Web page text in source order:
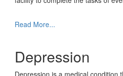
Read More...
Depression
Depression is a medical condition